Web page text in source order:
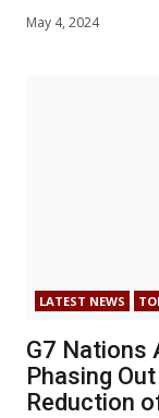
May 4, 2024
LATEST NEWS
G7 Nations
Phasing
Reduction